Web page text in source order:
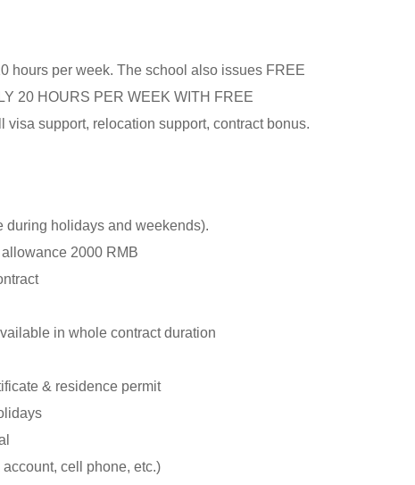
hours per week. The school also issues FREE
20 HOURS PER WEEK WITH FREE
support, relocation support, contract bonus.
during holidays and weekends).
2000 RMB
in whole contract duration
& residence permit
cell phone, etc.)